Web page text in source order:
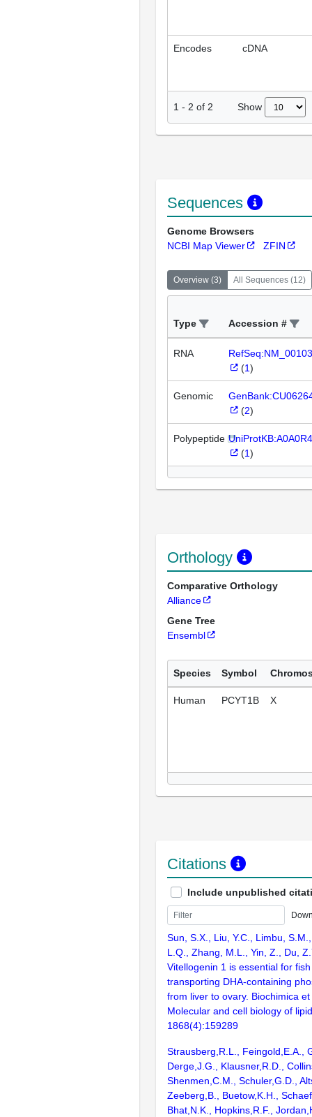
Encodes cDNA
1 - 2 of 2 Show
Sequences
Genome Browsers
NCBI Map Viewer
ZFIN
Overview (3) All Sequences (12)
Type Accession #
RNA
(1)
Genomic
(2)
Polypeptide
(1)
Orthology
Comparative Orthology
Alliance
Gene Tree
Ensembl
Species Symbol
Human PCYT1B X
Citations
Include unpublished
Sun, S.X., Liu, Y.C., Limbu,
L.Q., Zhang, M.L., Yin, Z., Du,
Vitellogenin 1 is essential for
transporting DHA-containing
from liver to ovary. Biochimica
Molecular and cell biology of
1868(4):159289
Strausberg,R.L., Feingold,E.A.,
Derge,J.G., Klausner,R.D.,
Shenmen,C.M., Schuler,G.D.,
Zeeberg,B., Buetow,K.H.,
Bhat,N.K., Hopkins,R.F.,